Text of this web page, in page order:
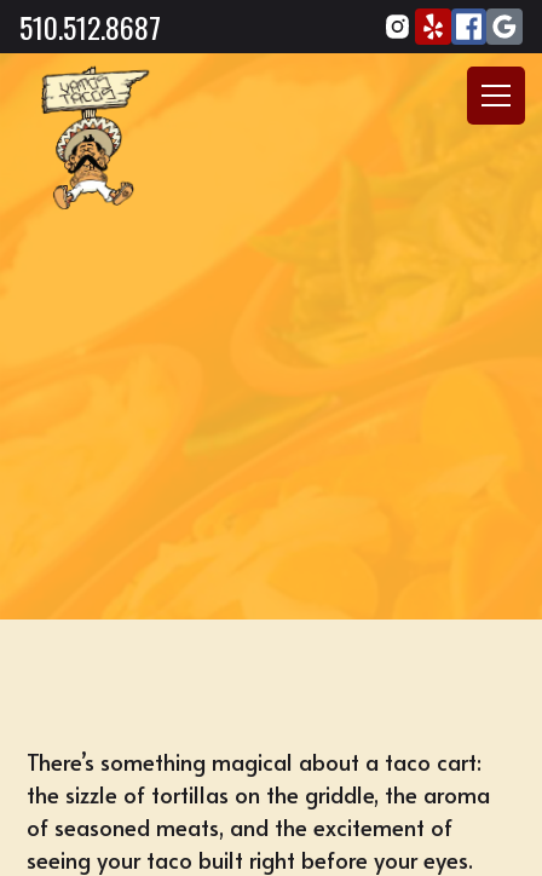
510.512.8687
There’s something magical about a taco cart:
the sizzle of tortillas on the griddle, the aroma
of seasoned meats, and the excitement of
seeing your taco built right before your eyes.